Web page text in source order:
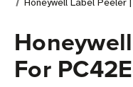
Honeywell Label
For